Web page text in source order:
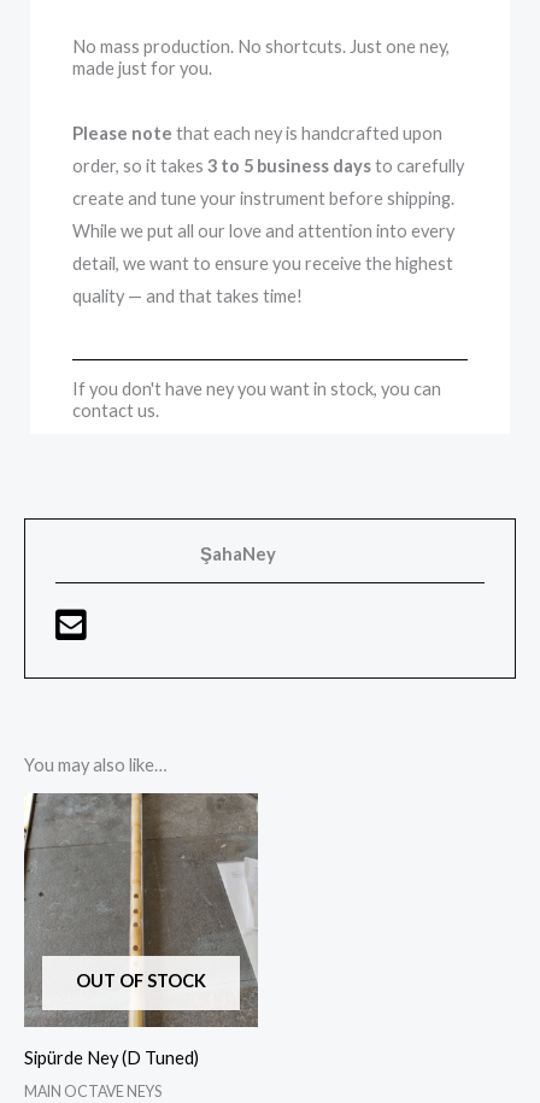
No mass production. No shortcuts. Just one ney,
made just for you.
Please note that each ney is handcrafted upon
order, so it takes 3 to 5 business daysto carefully
create and tune your instrument before shipping.
While we put all our love and attention into every
detail, we want to ensure you receive the highest
quality — and that takes time!
If you don't have ney you want in stock, you can
contact us.
ŞahaNey
You may also like…
OUT OF STOCK
Sipürde Ney (D Tuned)
MAIN OCTAVE NEYS
Price
range:
$90,00
through
$180,00